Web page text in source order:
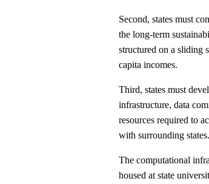
Second, states must
the long-term
structured on a sliding
capita incomes.
Third, states must
infrastructure, data
resources required to
with surrounding states.
The computational
housed at state